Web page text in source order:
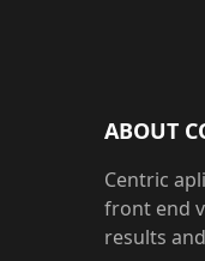
ABOUT
Centric
front end
results